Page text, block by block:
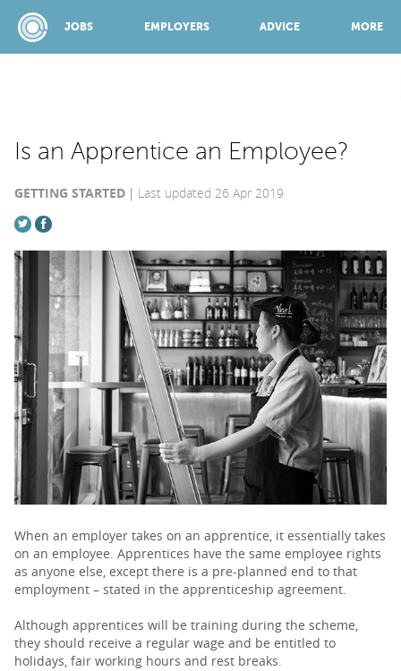
JOBS EMPLOYERS ADVICE MORE
JOBS
EMPLOYERS
ADVICE
TOP 150
PARENTS
TEACHERS
RECRUITERS
LOGIN SIGN UP
Is an Apprentice an Employee?
GETTING STARTED Last updated 26 Apr 2019
When an employer takes on an apprentice, it essentially takes
on an employee. Apprentices have the same employee rights
as anyone else, except there is a pre-planned end to that
employment – stated in the apprenticeship agreement.
Although apprentices will be training during the scheme,
they should receive a regular wage and be entitled to
holidays, fair working hours and rest breaks.